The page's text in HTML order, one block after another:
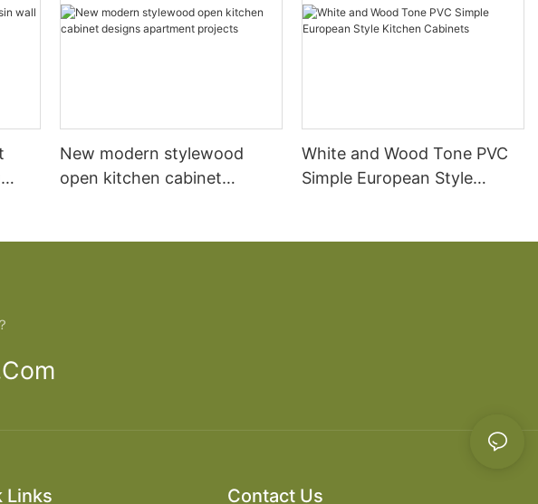
New modern stylewood
open kitchen cabinet
White and Wood Tone PVC
Simple European Style
Links Contact Us